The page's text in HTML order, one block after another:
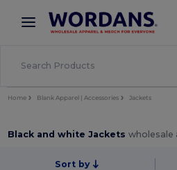
× Wordans App
Better prices on app!
Home Blank Apparel | Accessories Jackets
Black and white Jacketswholesale
Sort by